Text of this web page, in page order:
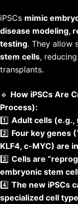
iPSCs mimic
disease modeling,
testing. They allow
stem cells,
transplants.
🔹 How iPSCs Are
Process):
1️⃣ Adult cells (e.g.,
2️⃣ Four key genes
KLF4, c-MYC) are
3️⃣ Cells are
embryonic stem
4️⃣ The new iPSCs
specialized cell